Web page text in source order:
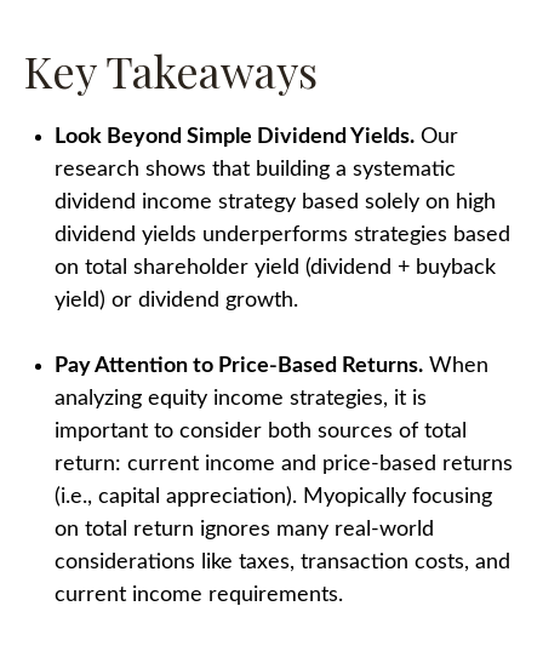
Key Takeaways
Look Beyond Simple Dividend Yields. Our
research shows that building a systematic
dividend income strategy based solely on high
dividend yields underperforms strategies based
on total shareholder yield (dividend + buyback
yield) or dividend growth.
Pay Attention to Price-Based Returns. When
analyzing equity income strategies, it is
important to consider both sources of total
return: current income and price-based returns
(i.e., capital appreciation). Myopically focusing
on total return ignores many real-world
considerations like taxes, transaction costs, and
current income requirements.